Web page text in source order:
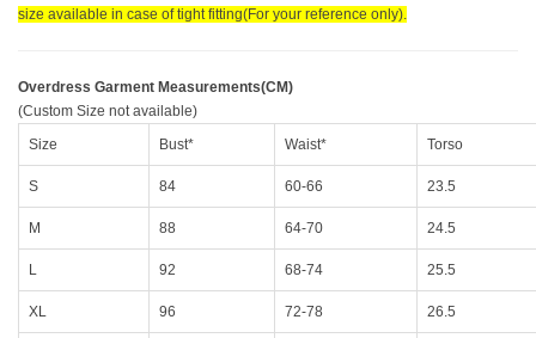
size available in case of tight fitting(For your reference only).
Overdress Garment Measurements(CM)
(Custom Size not available)
Size
Bust* Waist* Torso
S 84 60-66 23.5
M 88 64-70 24.5
L 92 68-74 25.5
XL 96 72-78 26.5